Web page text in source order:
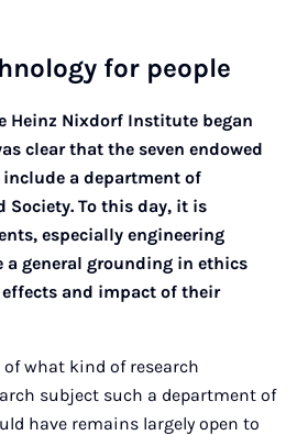
for people
Heinz Nixdorf Institute began
clear that the seven endowed
a department of
Society. To this day, it is
especially engineering
a general grounding in ethics
and impact of their
what kind of research
subject such a department of
have remains largely open to